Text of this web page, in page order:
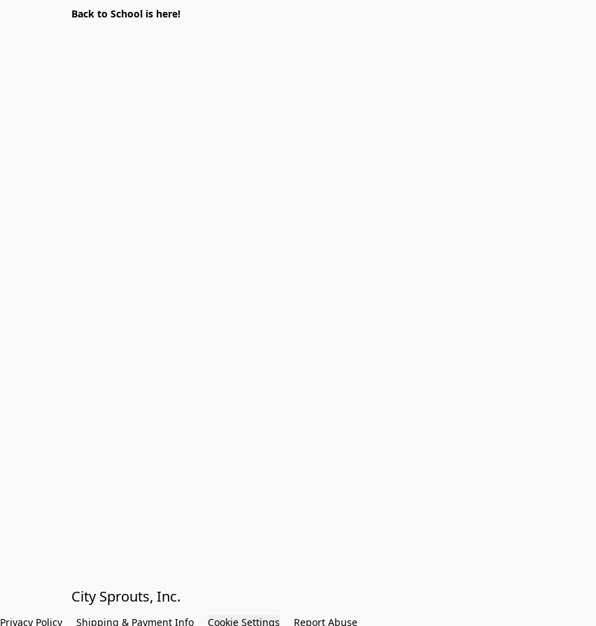
Back to School is here!
City Sprouts, Inc.
Privacy Policy Shipping & Payment Info Cookie Settings Report Abuse